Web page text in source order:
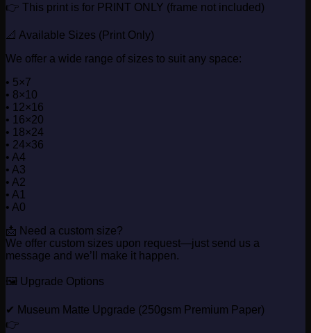
👉 This print is for PRINT ONLY (frame not included)
📐 Available Sizes (Print Only)
We offer a wide range of sizes to suit any space:
• 5×7
• 8×10
• 12×16
• 16×20
• 18×24
• 24×36
• A4
• A3
• A2
• A1
• A0
📩 Need a custom size?
We offer custom sizes upon request—just send us a
message and we’ll make it happen.
🖼️ Upgrade Options
✔ Museum Matte Upgrade (250gsm Premium Paper)
👉